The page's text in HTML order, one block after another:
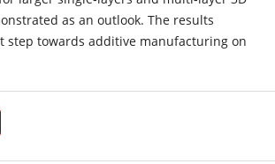
as an outlook. The results
step towards additive manufacturing on